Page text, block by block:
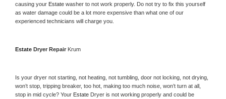
causing your Estate washer to not work properly. Do not try to fix this yourself
as water damage could be a lot more expensive than what one of our
experienced technicians will charge you.
Estate Dryer Repair Krum
Is your dryer not starting, not heating, not tumbling, door not locking, not drying,
won’t stop, tripping breaker, too hot, making too much noise, won’t turn at all,
stop in mid cycle? Your Estate Dryer is not working properly and could be